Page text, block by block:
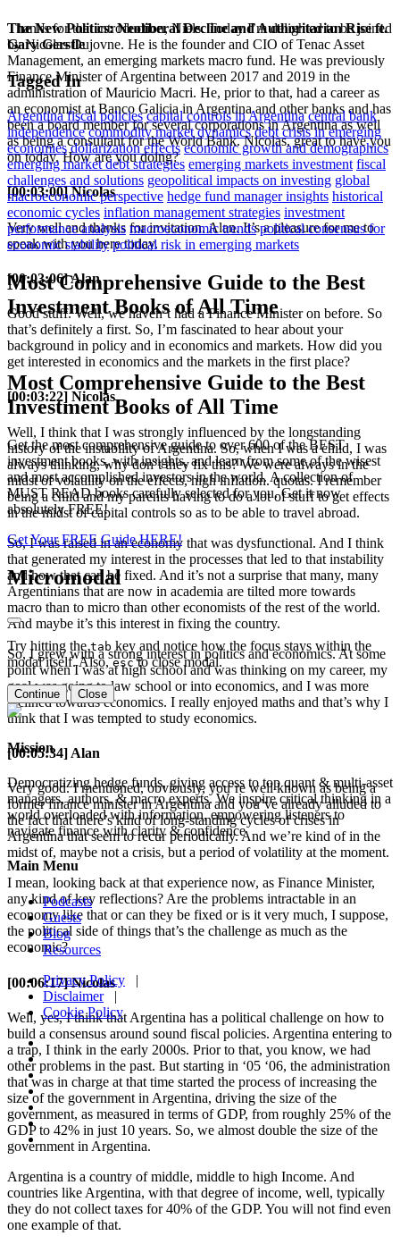
Thanks for that introduction, Niels. Today I’m delighted to be joined
by Nicolas Dujovne. He is the founder and CIO of Tenac Asset
Management, an emerging markets macro fund. He was previously
Finance Minister of Argentina between 2017 and 2019 in the
administration of Mauricio Macri. He, prior to that, had a career as
an economist at Banco Galicia in Argentina and other banks and has
been a board member for several corporations in Argentina as well
as being a consultant for the World Bank. Nicolas, great to have you
on today. How are you doing?
[00:03:00] Nicolas
Very well and thanks for invitation. Alan. It’s a pleasure for me to
speak with you here today.
[00:03:06] Alan
Good stuff. Well, we haven’t had a Finance Minister on before. So
that’s definitely a first. So, I’m fascinated to hear about your
background in policy and in economics and markets. How did you
get interested in economics and the markets in the first place?
[00:03:22] Nicolas
Well, I think that I was strongly influenced by the longstanding
history of the instability of Argentina. So, when I was a child, I was
always thinking, why don’t they fix this? We were always in the
midst of volatility on the effects, high inflation. quotas. I remember
being a child and my parents having to do a lot of stuff to get effects
in the midst of capital controls so as to be able to travel abroad.
So, I was raised in an economy that was dysfunctional. And I think
that generated my interest in the processes that led to that instability
and how that can be fixed. And it’s not a surprise that many, many
Argentinians that are now in academia are tilted more towards
macro than to micro than other economists of the rest of the world.
And maybe it’s this interest in fixing the country.
So, I grew with a strong interest in politics and economics. At some
point when I was at high school and was thinking on my career, my
goal was going to law school or into economics, and I was more
inclined towards economics. I really enjoyed maths and that’s why I
think that I was tempted to study economics.
[00:05:34] Alan
Very good. I mentioned, obviously, you’re well known as being a
former finance minister in Argentina and you’ve already alluded to
the fact that there’s kind of long-standing cycles of crises in
Argentina that seem to recur periodically. And we’re kind of in the
midst of, maybe not a crisis, but a period of volatility at the moment.
I mean, looking back at that experience now, as Finance Minister,
any kind of key reflections? Are the problems intractable in an
economy like that or can they be fixed or is it very much, I suppose,
the political side of things that’s the challenge as much as the
economic?
[00:06:17] Nicolas
Well, yes, I think that Argentina has a political challenge on how to
build a consensus around sound fiscal policies. Argentina entering to
a trap, I think in the early 2000s. Prior to that, you know, we had
other problems in the past. But starting in ‘05 ‘06, the administration
that was in charge at that time started the process of increasing the
size of the government in Argentina, driving the size of the
government, as measured in terms of GDP, from roughly 25% of the
GDP to 42% in just 10 years. So, we almost double the size of the
government in Argentina.
Argentina is a country of middle, middle to high Income. And
countries like Argentina, with that degree of income, well, typically
they do not collect taxes for 40% of the GDP. You will not find even
one example of that.
The New Politics: Neoliberal Decline and Authoritarian Rise ft.
Gary Gerstle
Tagged In
Argentina fiscal policies capital controls in Argentina central bank
independence commodity market dynamics debt crisis in emerging
economies dollarization effects economic growth and demographics
emerging market debt strategies emerging markets investment fiscal
challenges and solutions geopolitical impacts on investing global
macroeconomic perspective hedge fund manager insights historical
economic cycles inflation management strategies investment
performance analysis macroeconomic trends political consensus for
economic stability political risk in emerging markets
Most Comprehensive Guide to the Best
Investment Books of All Time
Most Comprehensive Guide to the Best
Investment Books of All Time
Get the most comprehensive guide to over 600 of the BEST
investment books, with insights, and learn from some of the wisest
and most accomplished investors in the world. A collection of
MUST READ books carefully selected for you. Get it now
absolutely FREE!
Get Your FREE Guide HERE!
Micromodal
Try hitting thetab key and notice how the focus stays within the
modal itself. Also,escto close modal.
Continue Close
Mission
Democratizing hedge funds, giving access to top quant & multi-asset
managers, authors, & macro experts. We inspire critical thinking in a
world overloaded with information, empowering listeners to
navigate finance with clarity & confidence
Main Menu
Podcasts
Guests
Blog
Resources
Privacy Policy |
Disclaimer|
Cookie Policy